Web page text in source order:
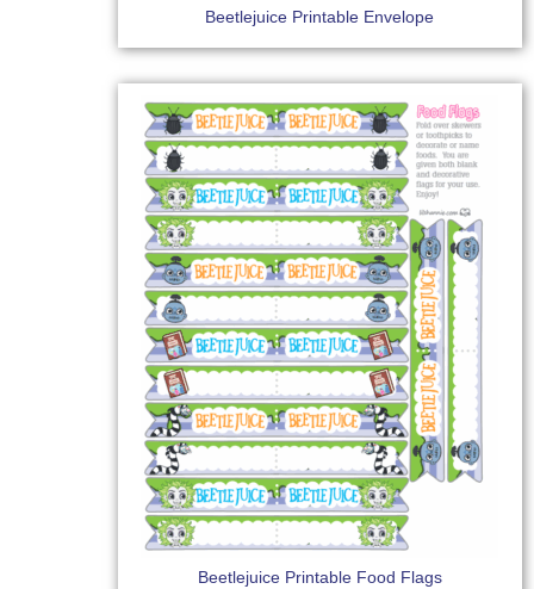
Beetlejuice Printable Envelope
Beetlejuice Printable Food Flags